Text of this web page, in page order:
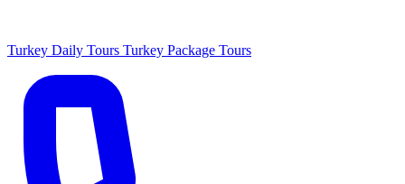
Turkey Daily Tours Turkey Package Tours